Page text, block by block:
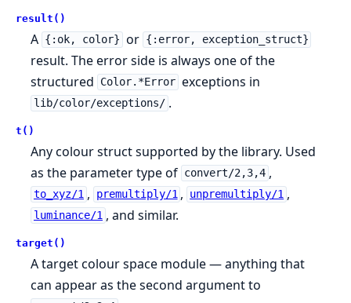
result()
A {:ok, color} or {:error, exception_struct}
result. The error side is always one of the
structured
Color.*Error exceptions in
lib/color/exceptions/ .
t()
Any colour struct supported by the library. Used
as the parameter type of convert/2,3,4 ,
to_xyz/1 , premultiply/1 , unpremultiply/1 ,
luminance/1 , and similar.
target()
A target colour space module — anything that
can appear as the second argument to